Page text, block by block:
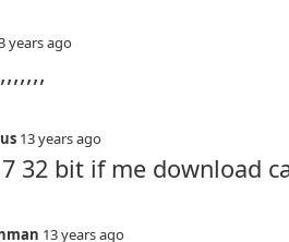
years ago
13 years ago
32 bit if me download
13 years ago